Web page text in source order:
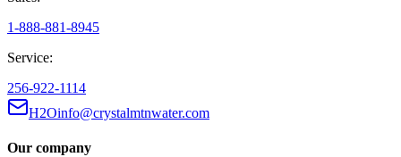
1-888-881-8945
Service:
256-922-1114
H2Oinfo@crystalmtnwater.com
Our company